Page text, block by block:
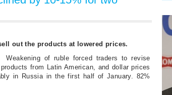
out the products at lowered prices.
Weakening of ruble forced traders to revise
from Latin American, and dollar prices
in Russia in the first half of January. 82%